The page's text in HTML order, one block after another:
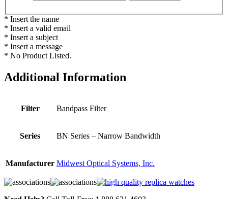
* Insert the name
* Insert a valid email
* Insert a subject
* Insert a message
* No Product Listed.
Additional Information
Filter Bandpass Filter
Series BN Series – Narrow Bandwidth
Manufacturer Midwest Optical Systems, Inc.